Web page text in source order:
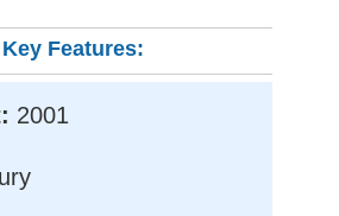
Key Features:
2001